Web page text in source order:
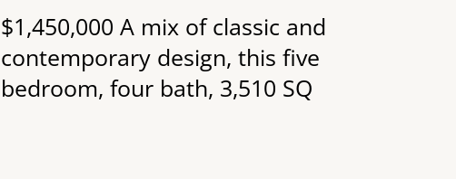
$1,450,000 A mix of classic and
contemporary design, this five
bedroom, four bath, 3,510 SQ